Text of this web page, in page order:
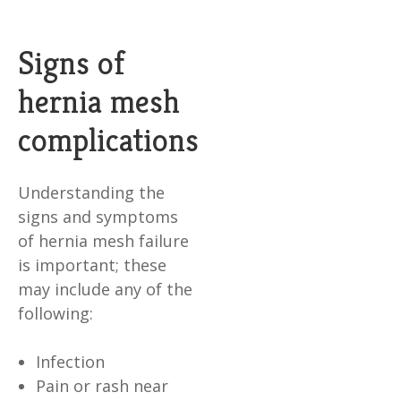
Signs of
hernia mesh
complications
Understanding the
signs and symptoms
of hernia mesh failure
is important; these
may include any of the
following:
Infection
Pain or rash near